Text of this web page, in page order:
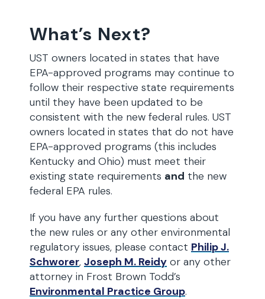
What’s Next?
UST owners located in states that have
EPA-approved programs may continue to
follow their respective state requirements
until they have been updated to be
consistent with the new federal rules. UST
owners located in states that do not have
EPA-approved programs (this includes
Kentucky and Ohio) must meet their
existing state requirements and the new
federal EPA rules.
If you have any further questions about
the new rules or any other environmental
regulatory issues, please contact Philip J.
Schworer, Joseph M. Reidy or any other
attorney in Frost Brown Todd’s
Environmental Practice Group.